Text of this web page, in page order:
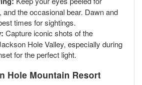
and the occasional bear. Dawn and
times for sightings.
Capture iconic shots of the
Hole Valley, especially during
for the perfect light.
Hole Mountain Resort